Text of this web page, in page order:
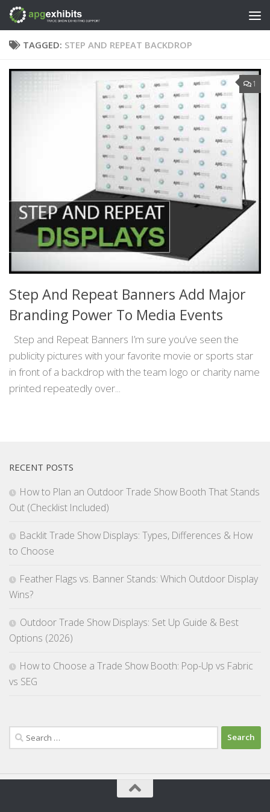
Skip to content
TAGGED: STEP AND REPEAT BACKDROP
1
Step And Repeat Banners Add Major
Branding Power To Media Events
Step and Repeat Banners I’m sure you’ve seen the
publicity pictures with your favorite movie or sports star
in front of a backdrop with the team logo or charity name
printed repeatedly over...
RECENT POSTS
How to Plan an Outdoor Trade Show Booth That Stands
Out (Checklist Included)
Backlit Trade Show Displays: Types, Differences & How
to Choose
Feather Flags vs. Banner Stands: Which Outdoor Display
Wins?
Outdoor Trade Show Displays: Set Up Guide & Best
Options (2026)
How to Choose a Trade Show Booth: Pop-Up vs Fabric
vs SEG
Search
for: